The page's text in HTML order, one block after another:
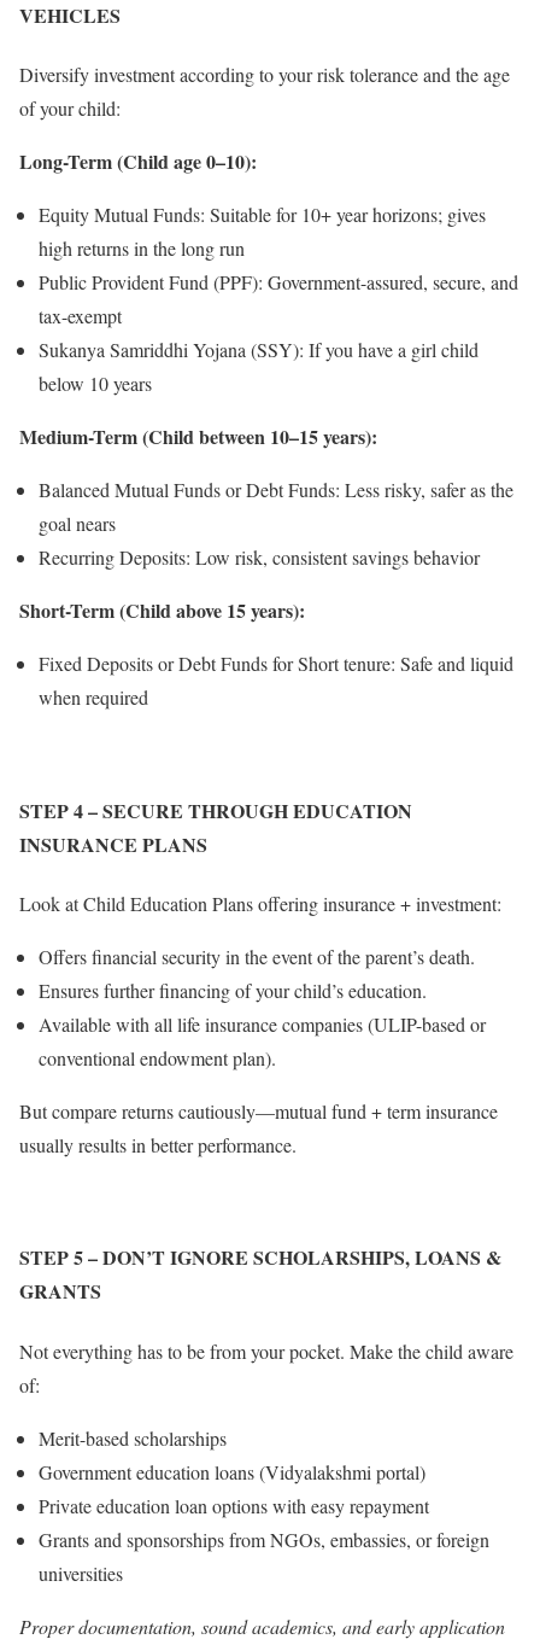
VEHICLES
Diversify investment according to your risk tolerance and the age
of your child:
Long-Term (Child age 0–10):
Equity Mutual Funds: Suitable for 10+ year horizons; gives
high returns in the long run
Public Provident Fund (PPF): Government-assured, secure, and
tax-exempt
Sukanya Samriddhi Yojana (SSY): If you have a girl child
below 10 years
Medium-Term (Child between 10–15 years):
Balanced Mutual Funds or Debt Funds: Less risky, safer as the
goal nears
Recurring Deposits: Low risk, consistent savings behavior
Short-Term (Child above 15 years):
Fixed Deposits or Debt Funds for Short tenure: Safe and liquid
when required
STEP 4– SECURE THROUGH EDUCATION
INSURANCE PLANS
Look at Child Education Plans offering insurance + investment:
Offers financial security in the event of the parent’s death.
Ensures further financing of your child’s education.
Available with all life insurance companies (ULIP-based or
conventional endowment plan).
But compare returns cautiously—mutual fund + term insurance
usually results in better performance.
STEP 5– DON’T IGNORE SCHOLARSHIPS, LOANS &
GRANTS
Not everything has to be from your pocket. Make the child aware
of:
Merit-based scholarships
Government education loans (Vidyalakshmi portal)
Private education loan options with easy repayment
Grants and sponsorships from NGOs, embassies, or foreign
universities
Proper documentation, sound academics, and early application